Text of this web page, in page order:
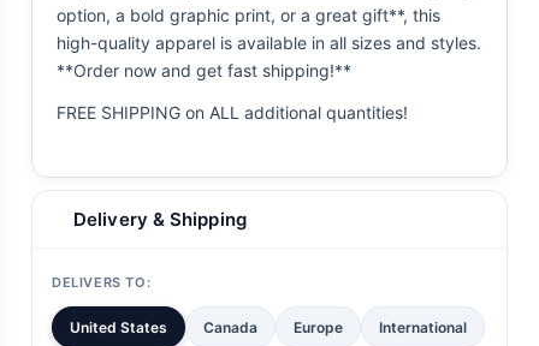
option, a bold graphic print, or a great gift**, this
high-quality apparel is available in all sizes and styles.
**Order now and get fast shipping!**
FREE SHIPPING on ALL additional quantities!
Delivery & Shipping
DELIVERS TO:
United States Canada Europe International